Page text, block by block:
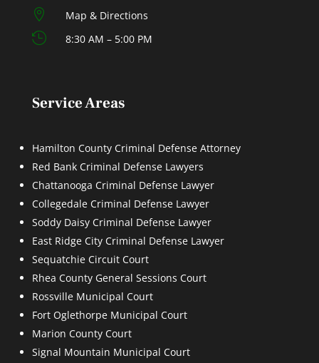
 Map & Directions
 8:30 AM – 5:00 PM
Service Areas
Hamilton County Criminal Defense Attorney
Red Bank Criminal Defense Lawyers
Chattanooga Criminal Defense Lawyer
Collegedale Criminal Defense Lawyer
Soddy Daisy Criminal Defense Lawyer
East Ridge City Criminal Defense Lawyer
Sequatchie Circuit Court
Rhea County General Sessions Court
Rossville Municipal Court
Fort Oglethorpe Municipal Court
Marion County Court
Signal Mountain Municipal Court